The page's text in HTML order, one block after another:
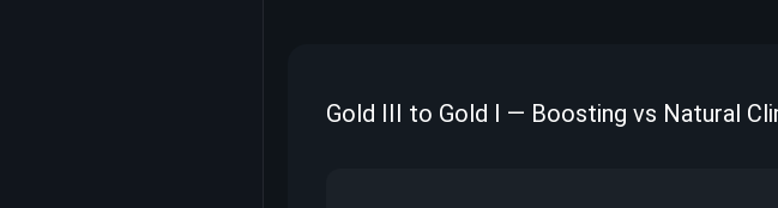
Gold III to Gold I — Boosting vs Natural